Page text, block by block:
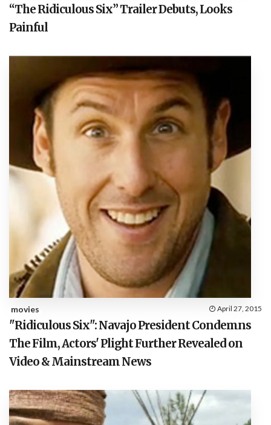
“The Ridiculous Six” Trailer Debuts, Looks
Painful
movies April 27, 2015
"Ridiculous Six": Navajo President Condemns
The Film, Actors' Plight Further Revealed on
Video & Mainstream News